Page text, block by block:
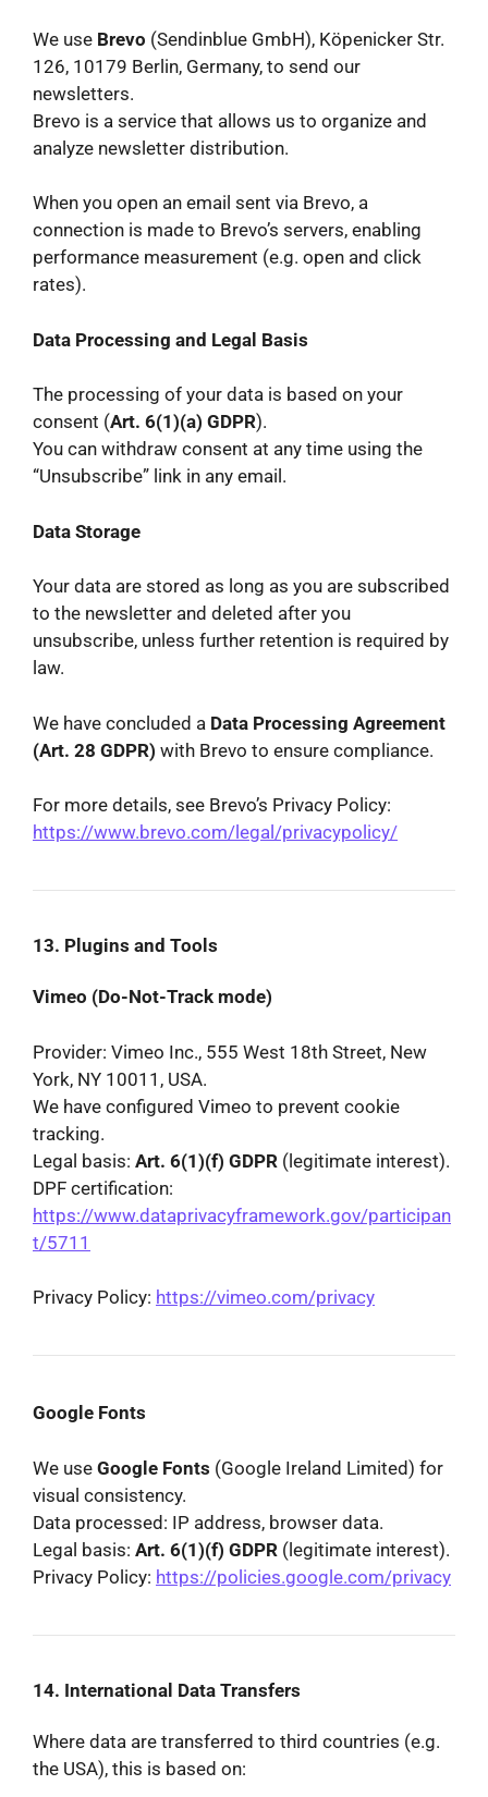
We use Brevo (Sendinblue GmbH), Köpenicker Str.
126, 10179 Berlin, Germany, to send our
newsletters.
Brevo is a service that allows us to organize and
analyze newsletter distribution.
When you open an email sent via Brevo, a
connection is made to Brevo’s servers, enabling
performance measurement (e.g. open and click
rates).
Data Processing and Legal Basis
The processing of your data is based on your
consent (Art. 6(1)(a) GDPR).
You can withdraw consent at any time using the
“Unsubscribe” link in any email.
Data Storage
Your data are stored as long as you are subscribed
to the newsletter and deleted after you
unsubscribe, unless further retention is required by
law.
We have concluded a Data Processing Agreement
(Art. 28 GDPR) with Brevo to ensure compliance.
For more details, see Brevo’s Privacy Policy:
https://www.brevo.com/legal/privacypolicy/
13. Plugins and Tools
Vimeo (Do-Not-Track mode)
Provider: Vimeo Inc., 555 West 18th Street, New
York, NY 10011, USA.
We have configured Vimeo to prevent cookie
tracking.
Legal basis: Art. 6(1)(f) GDPR (legitimate interest).
DPF certification:
https://www.dataprivacyframework.gov/participan
t/5711
Privacy Policy: https://vimeo.com/privacy
Google Fonts
We use Google Fonts (Google Ireland Limited) for
visual consistency.
Data processed: IP address, browser data.
Legal basis: Art. 6(1)(f) GDPR (legitimate interest).
Privacy Policy: https://policies.google.com/privacy
14. International Data Transfers
Where data are transferred to third countries (e.g.
the USA), this is based on: